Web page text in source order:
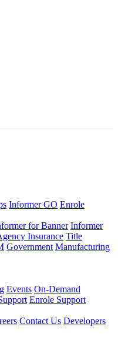
Informer GO Enrole
for Banner Informer
Insurance Title
Government Manufacturing
Events On-Demand
Enrole Support
Contact Us Developers